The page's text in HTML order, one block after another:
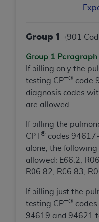
Group 1 (901
Group 1 Paragraph
If billing only the
testing CPT
® code
diagnosis codes
are allowed.
If billing the
CPT
® codes
alone, the
allowed: E66.2,
R06.82, R06.83,
If billing just the
testing CPT
®
94619 and 94621
Association, 155
available at the
https://
The UB-04 Data
commercial
databases and/or
software and/or
documentation, as
American Hospital
Drive, Suite 400,
Government rights
release, perform,
technical data
and/or computer
software
limited rights